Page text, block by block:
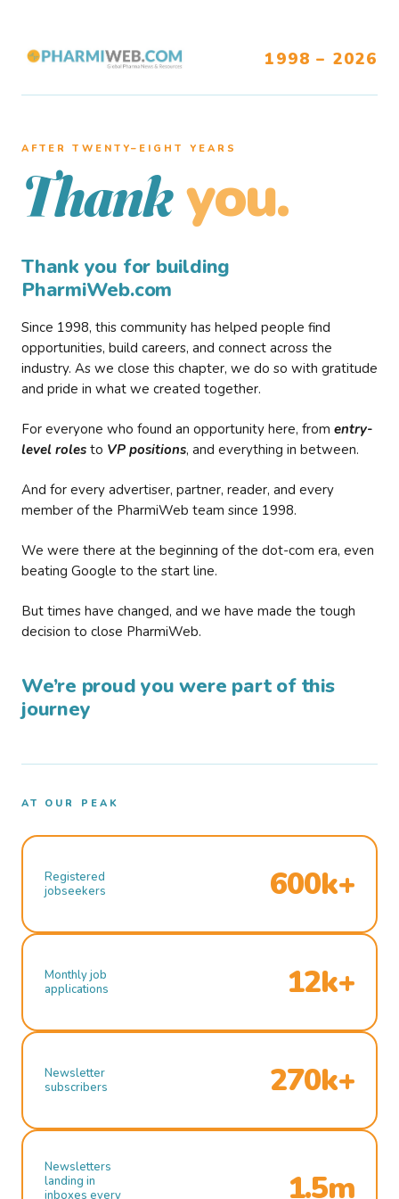
1998 – 2026
AFTER TWENTY–EIGHT YEARS
Thank you.
Thank you for building
PharmiWeb.com
Since 1998, this community has helped people find
opportunities, build careers, and connect across the
industry. As we close this chapter, we do so with gratitude
and pride in what we created together.
For everyone who found an opportunity here, from entry-
level roles to VP positions, and everything in between.
And for every advertiser, partner, reader, and every
member of the PharmiWeb team since 1998.
We were there at the beginning of the dot-com era, even
beating Google to the start line.
But times have changed, and we have made the tough
decision to close PharmiWeb.
We’re proud you were part of this
journey
AT OUR PEAK
Registered
jobseekers
600k+
Monthly job
applications
12k+
Newsletter
subscribers
270k+
Newsletters
landing in
inboxes every
1.5m